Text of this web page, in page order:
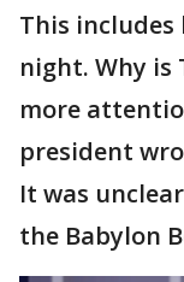
This
night. Why
more
president
It was
the Babylon